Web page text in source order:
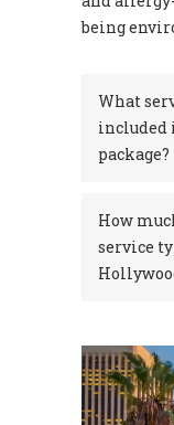
being
What
included
package?
How
service